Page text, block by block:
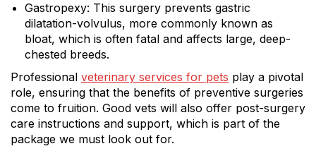
Gastropexy: This surgery prevents gastric
dilatation-volvulus, more commonly known as
bloat, which is often fatal and affects large, deep-
chested breeds.
Professional veterinary services for pets play a pivotal
role, ensuring that the benefits of preventive surgeries
come to fruition. Good vets will also offer post-surgery
care instructions and support, which is part of the
package we must look out for.